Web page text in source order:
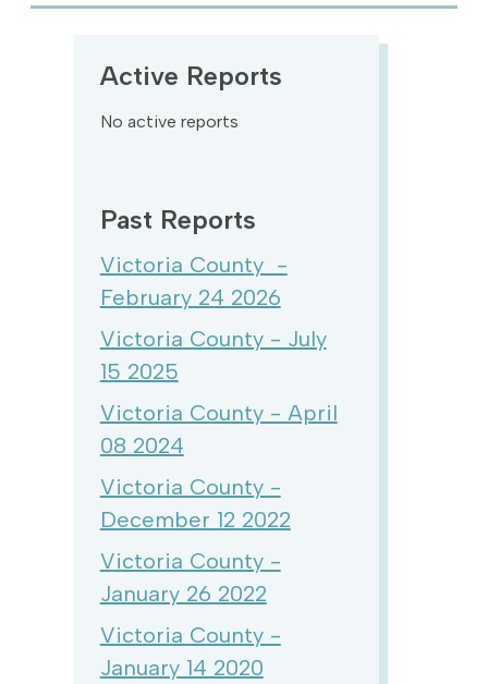
Active Reports
No active reports
Past Reports
Victoria County -
February 24 2026
Victoria County - July
15 2025
Victoria County - April
08 2024
Victoria County -
December 12 2022
Victoria County -
January 26 2022
Victoria County -
January 14 2020